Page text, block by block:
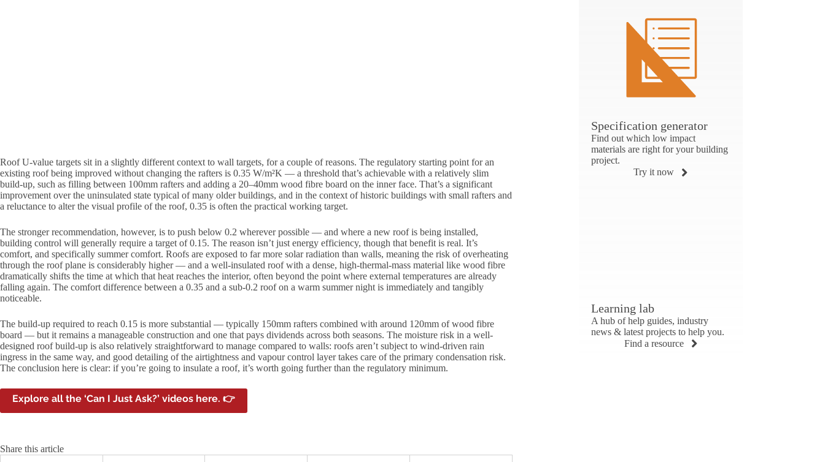
Roof U-value targets sit in a slightly different context to wall targets, for a couple of reasons. The regulatory starting point for an
existing roof being improved without changing the rafters is 0.35 W/m²K — a threshold that’s achievable with a relatively slim
build-up, such as filling between 100mm rafters and adding a 20–40mm wood fibre board on the inner face. That’s a significant
improvement over the uninsulated state typical of many older buildings, and in the context of historic buildings with small rafters and
a reluctance to alter the visual profile of the roof, 0.35 is often the practical working target.
The stronger recommendation, however, is to push below 0.2 wherever possible — and where a new roof is being installed,
building control will generally require a target of 0.15. The reason isn’t just energy efficiency, though that benefit is real. It’s
comfort, and specifically summer comfort. Roofs are exposed to far more solar radiation than walls, meaning the risk of overheating
through the roof plane is considerably higher — and a well-insulated roof with a dense, high-thermal-mass material like wood fibre
dramatically shifts the time at which that heat reaches the interior, often beyond the point where external temperatures are already
falling again. The comfort difference between a 0.35 and a sub-0.2 roof on a warm summer night is immediately and tangibly
noticeable.
The build-up required to reach 0.15 is more substantial — typically 150mm rafters combined with around 120mm of wood fibre
board — but it remains a manageable construction and one that pays dividends across both seasons. The moisture risk in a well-
designed roof build-up is also relatively straightforward to manage compared to walls: roofs aren’t subject to wind-driven rain
ingress in the same way, and good detailing of the airtightness and vapour control layer takes care of the primary condensation risk.
The conclusion here is clear: if you’re going to insulate a roof, it’s worth going further than the regulatory minimum.
Explore all the ‘Can I Just Ask?’ videos here. 👉
Share this article
Specification generator
Find out which low impact
materials are right for your building
project.
Try it now
Learning lab
A hub of help guides, industry
news & latest projects to help you.
Find a resource